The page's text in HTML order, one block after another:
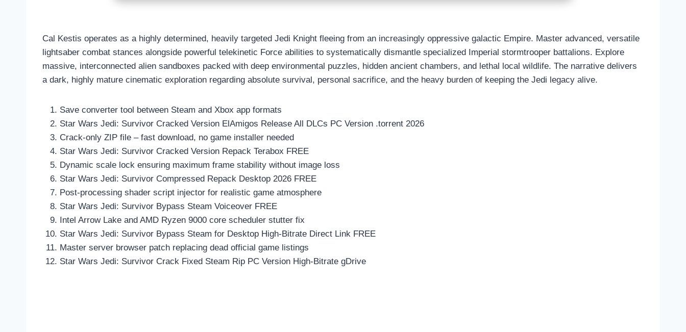
Cal Kestis operates as a highly determined, heavily targeted Jedi Knight fleeing from an increasingly oppressive galactic Empire. Master advanced, versatile
lightsaber combat stances alongside powerful telekinetic Force abilities to systematically dismantle specialized Imperial stormtrooper battalions. Explore
massive, interconnected alien sandboxes packed with deep environmental puzzles, hidden ancient chambers, and lethal local wildlife. The narrative delivers
a dark, highly mature cinematic exploration regarding absolute survival, personal sacrifice, and the heavy burden of keeping the Jedi legacy alive.
Save converter tool between Steam and Xbox app formats
Star Wars Jedi: Survivor Cracked Version ElAmigos Release All DLCs PC Version .torrent 2026
Crack-only ZIP file – fast download, no game installer needed
Star Wars Jedi: Survivor Cracked Version Repack Terabox FREE
Dynamic scale lock ensuring maximum frame stability without image loss
Star Wars Jedi: Survivor Compressed Repack Desktop 2026 FREE
Post-processing shader script injector for realistic game atmosphere
Star Wars Jedi: Survivor Bypass Steam Voiceover FREE
Intel Arrow Lake and AMD Ryzen 9000 core scheduler stutter fix
Star Wars Jedi: Survivor Bypass Steam for Desktop High-Bitrate Direct Link FREE
Master server browser patch replacing dead official game listings
Star Wars Jedi: Survivor Crack Fixed Steam Rip PC Version High-Bitrate gDrive